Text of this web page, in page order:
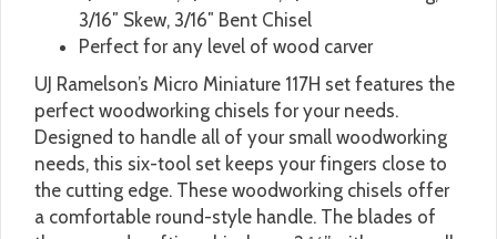
3/16″ Skew, 3/16″ Bent Chisel
Perfect for any level of wood carver
UJ Ramelson’s Micro Miniature 117H set features the
perfect woodworking chisels for your needs.
Designed to handle all of your small woodworking
needs, this six-tool set keeps your fingers close to
the cutting edge. These woodworking chisels offer
a comfortable round-style handle. The blades of